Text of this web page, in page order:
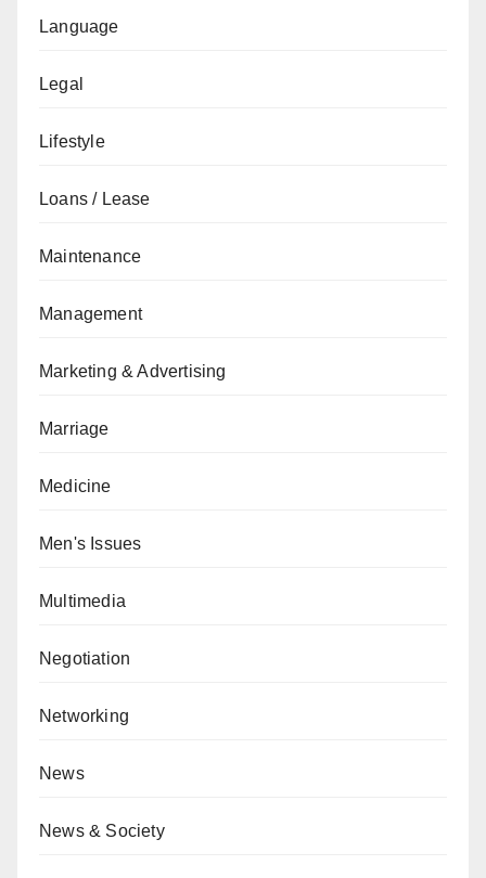
Language
Legal
Lifestyle
Loans / Lease
Maintenance
Management
Marketing & Advertising
Marriage
Medicine
Men's Issues
Multimedia
Negotiation
Networking
News
News & Society